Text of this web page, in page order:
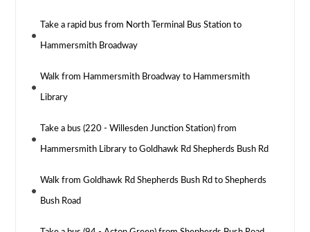
Take a rapid bus from North Terminal Bus Station to
Hammersmith Broadway
Walk from Hammersmith Broadway to Hammersmith
Library
Take a bus (220 - Willesden Junction Station) from
Hammersmith Library to Goldhawk Rd Shepherds Bush Rd
Walk from Goldhawk Rd Shepherds Bush Rd to Shepherds
Bush Road